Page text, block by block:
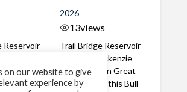
Reservoir
A Bull
it's way
2026
13views
Trail Bridge Reservoir
Tailrace, Mackenzie
River, Oregon Great
belly shot of this Bull
on our website to give
experience by